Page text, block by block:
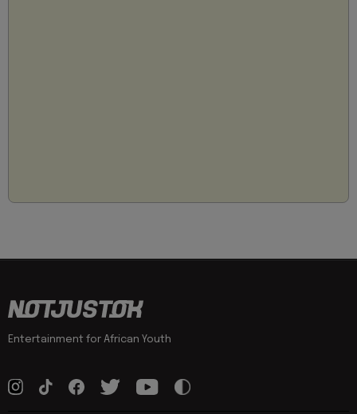
Entertainment for African Youth